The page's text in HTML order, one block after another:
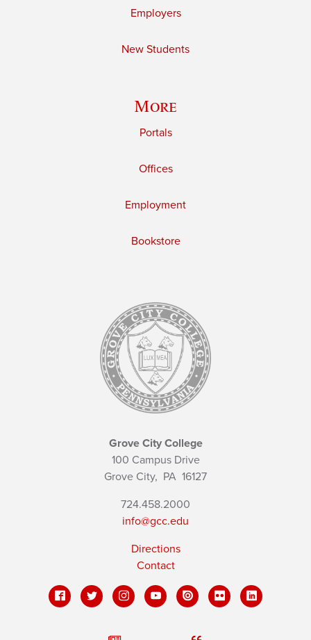
Employers
New Students
More
Portals
Offices
Employment
Bookstore
Grove City College
100 Campus Drive
Grove City, PA 16127
724.458.2000
info@gcc.edu
Directions
Contact